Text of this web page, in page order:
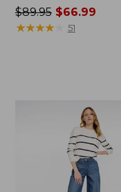
Price
was
$89.95$66.99
★★★★★
★★★★★ 51